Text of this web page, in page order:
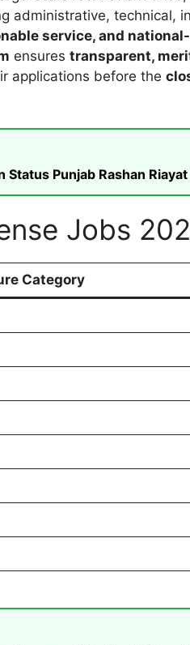
administrative, technical,
service, and
ensures transparent,
applications before the
Status Punjab Rashan
Jobs
Category